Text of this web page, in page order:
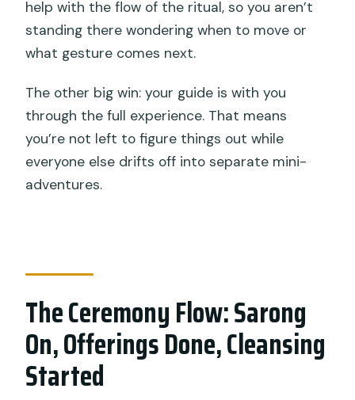
help with the flow of the ritual, so you aren’t
standing there wondering when to move or
what gesture comes next.
The other big win: your guide is with you
through the full experience. That means
you’re not left to figure things out while
everyone else drifts off into separate mini-
adventures.
The Ceremony Flow: Sarong
On, Offerings Done, Cleansing
Started